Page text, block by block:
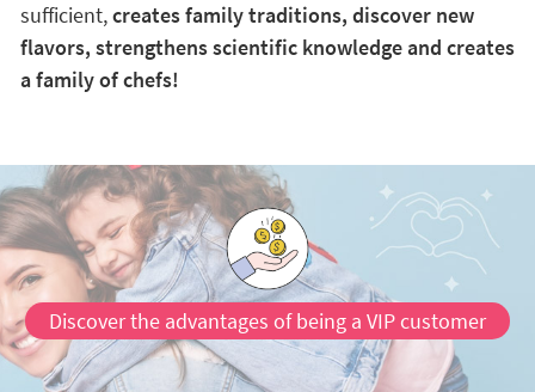
sufficient,creates family traditions, discover new
flavors, strengthens scientific knowledge and creates
a family of chefs!
Discover the advantages of being a VIP customer